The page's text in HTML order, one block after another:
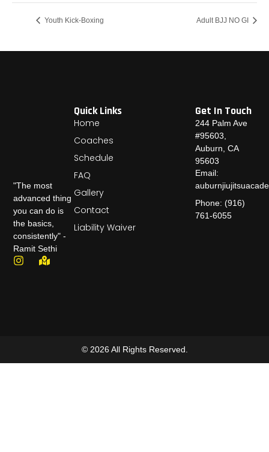
Youth Kick-Boxing Adult BJJ NO GI
"The most
advanced thing
you can do is
the basics,
consistently" -
Ramit Sethi
Quick Links
Home
Coaches
Schedule
FAQ
Gallery
Contact
Liability Waiver
Get In Touch
244 Palm Ave
#95603,
Auburn, CA
95603
Email:
Phone: (916)
761-6055
© 2026 All Rights Reserved.